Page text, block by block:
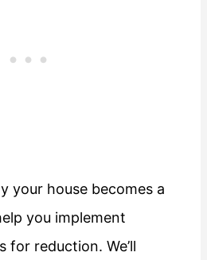
your house becomes a
you implement
for reduction. We’ll